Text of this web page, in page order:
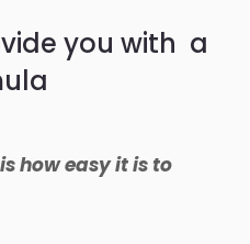
you with a
how easy it is to